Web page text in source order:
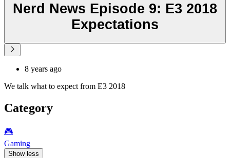
Nerd News Episode 9: E3 2018
Expectations
8 years ago
We talk what to expect from E3 2018
Category
🎮️
Gaming
Show less